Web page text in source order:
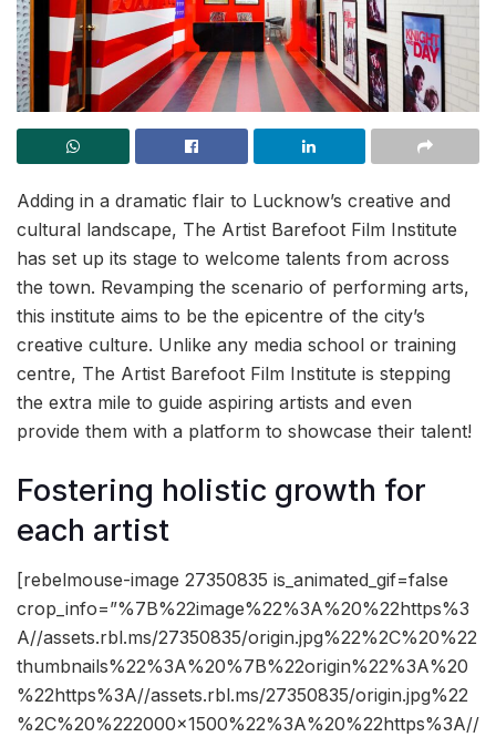
Adding in a dramatic flair to Lucknow’s creative and
cultural landscape, The Artist Barefoot Film Institute
has set up its stage to welcome talents from across
the town. Revamping the scenario of performing arts,
this institute aims to be the epicentre of the city’s
creative culture. Unlike any media school or training
centre, The Artist Barefoot Film Institute is stepping
the extra mile to guide aspiring artists and even
provide them with a platform to showcase their talent!
Fostering holistic growth for
each artist
[rebelmouse-image 27350835 is_animated_gif=false
crop_info=”%7B%22image%22%3A%20%22https%3
A//assets.rbl.ms/27350835/origin.jpg%22%2C%20%22
thumbnails%22%3A%20%7B%22origin%22%3A%20
%22https%3A//assets.rbl.ms/27350835/origin.jpg%22
%2C%20%222000×1500%22%3A%20%22https%3A//